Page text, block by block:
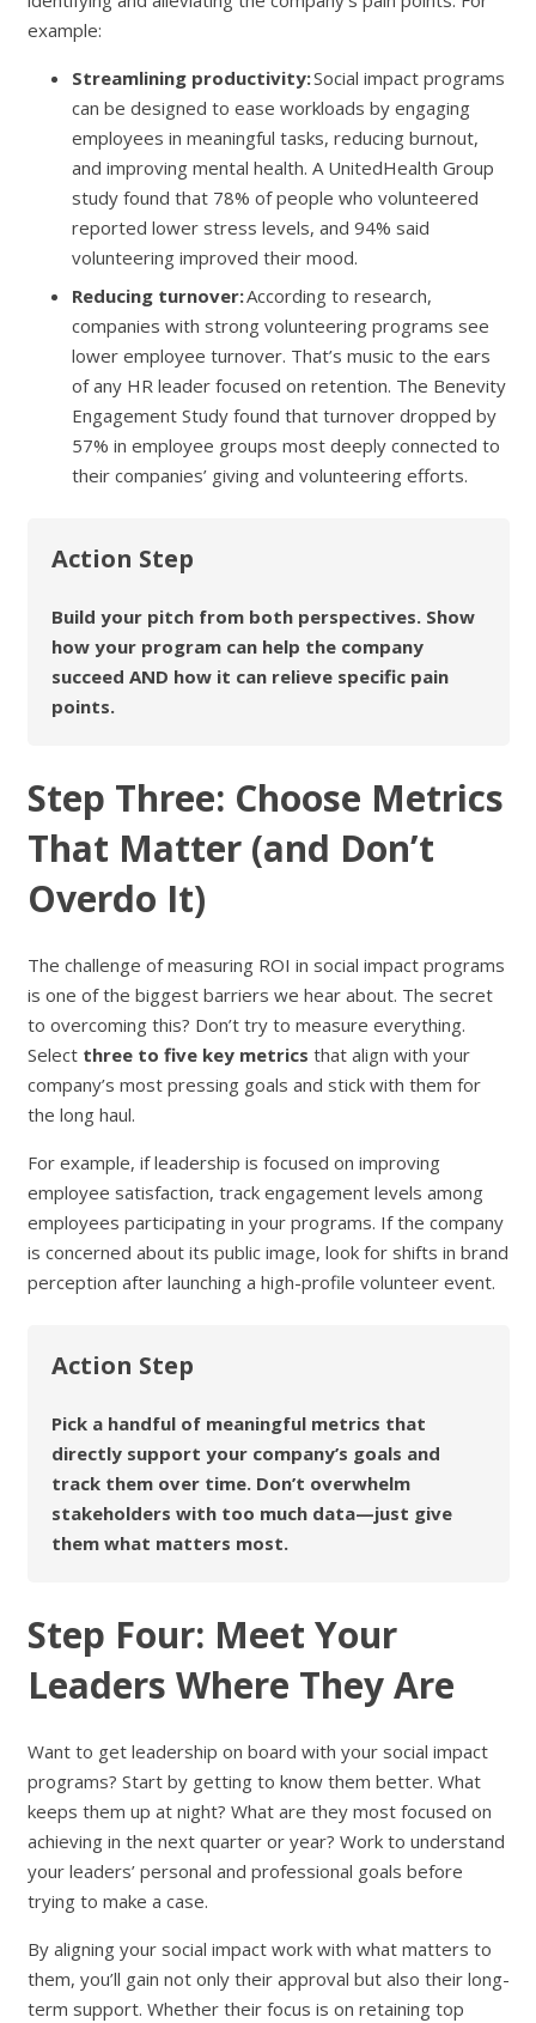
example:
Streamlining productivity:Social impact programs
can be designed to ease workloads by engaging
employees in meaningful tasks, reducing burnout,
and improving mental health. A UnitedHealth Group
study found that 78% of people who volunteered
reported lower stress levels, and 94% said
volunteering improved their mood.
Reducing turnover:According to research,
companies with strong volunteering programs see
lower employee turnover. That’s music to the ears
of any HR leader focused on retention. The Benevity
Engagement Study found that turnover dropped by
57% in employee groups most deeply connected to
their companies’ giving and volunteering efforts.
Action Step
Build your pitch from both perspectives. Show
how your program can help the company
succeed AND how it can relieve specific pain
points.
Step Three: Choose Metrics
That Matter (and Don’t
Overdo It)
The challenge of measuring ROI in social impact programs
is one of the biggest barriers we hear about. The secret
to overcoming this? Don’t try to measure everything.
Select three to five key metrics that align with your
company’s most pressing goals and stick with them for
the long haul.
For example, if leadership is focused on improving
employee satisfaction, track engagement levels among
employees participating in your programs. If the company
is concerned about its public image, look for shifts in brand
perception after launching a high-profile volunteer event.
Action Step
Pick a handful of meaningful metrics that
directly support your company’s goals and
track them over time. Don’t overwhelm
stakeholders with too much data—just give
them what matters most.
Step Four: Meet Your
Leaders Where They Are
Want to get leadership on board with your social impact
programs? Start by getting to know them better. What
keeps them up at night? What are they most focused on
achieving in the next quarter or year? Work to understand
your leaders’ personal and professional goals before
trying to make a case.
By aligning your social impact work with what matters to
them, you’ll gain not only their approval but also their long-
term support. Whether their focus is on retaining top